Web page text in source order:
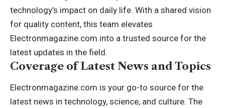
technology’s impact on daily life. With a shared vision
for quality content, this team elevates
Electronmagazine.com into a trusted source for the
latest updates in the field.
Coverage of Latest News and Topics
Electronmagazine.com is your go-to source for the
latest news in technology, science, and culture. The